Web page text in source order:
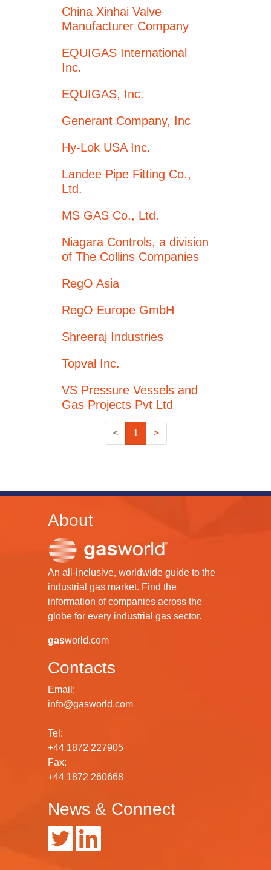
China Xinhai Valve
Manufacturer Company
EQUIGAS International
Inc.
EQUIGAS, Inc.
Generant Company, Inc
Hy-Lok USA Inc.
Landee Pipe Fitting Co.,
Ltd.
MS GAS Co., Ltd.
Niagara Controls, a division
of The Collins Companies
RegO Asia
RegO Europe GmbH
Shreeraj Industries
Topval Inc.
VS Pressure Vessels and
Gas Projects Pvt Ltd
< 1 >
About
An all-inclusive, worldwide guide to the
industrial gas market. Find the
information of companies across the
globe for every industrial gas sector.
gasworld.com
Contacts
Email:
info@gasworld.com
Tel:
+44 1872 227905
Fax:
+44 1872 260668
News & Connect